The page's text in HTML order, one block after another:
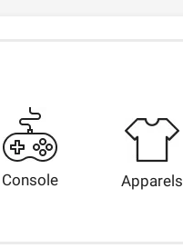
Console Apparels